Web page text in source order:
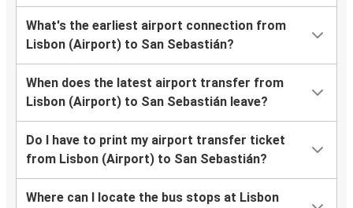
What's the earliest airport connection from
Lisbon (Airport) to San Sebastián?
When does the latest airport transfer from
Lisbon (Airport) to San Sebastián leave?
Do I have to print my airport transfer ticket
from Lisbon (Airport) to San Sebastián?
Where can I locate the bus stops at Lisbon